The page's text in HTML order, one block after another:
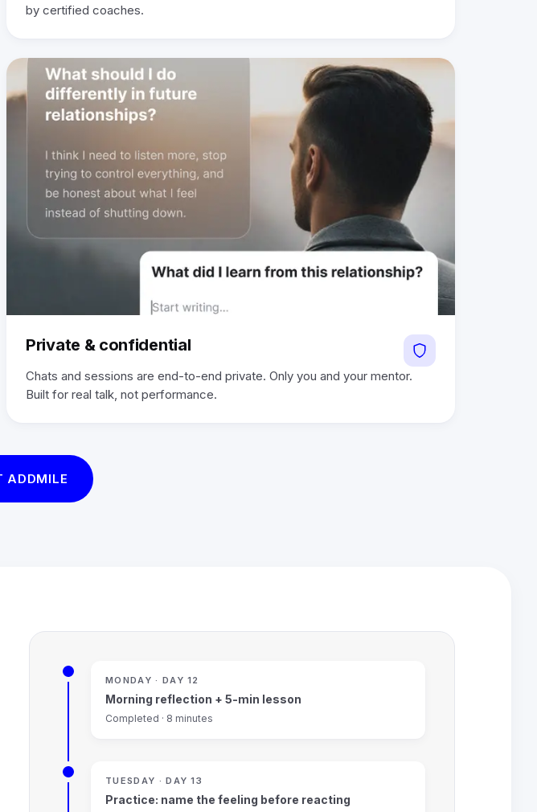
by certified coaches.
Private & confidential
Chats and sessions are end-to-end private. Only you and your mentor.
Built for real talk, not performance.
ADDMILE
MONDAY · DAY 12
Morning reflection + 5-min lesson
Completed · 8 minutes
TUESDAY · DAY 13
Practice: name the feeling before reacting